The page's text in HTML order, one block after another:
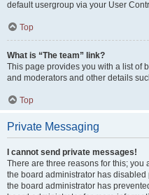
default usergroup via your User
Top
What is “The team” link?
This page provides you with a list of
and moderators and other details
Top
Private Messaging
I cannot send private messages!
There are three reasons for this;
the board administrator has
the board administrator has